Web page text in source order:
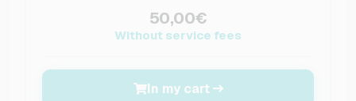
50,00€
Without service fees
In my cart